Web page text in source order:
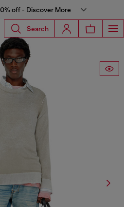
off - Discover More
Search